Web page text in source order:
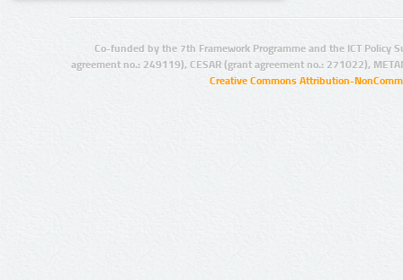
Co-funded by the 7th Framework Programme and the ICT Policy
agreement no.: 249119), CESAR (grant agreement no.: 271022),
Creative Commons Attribution-